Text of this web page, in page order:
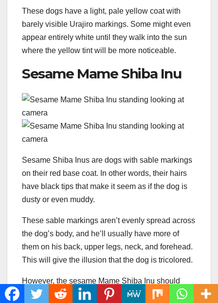
These dogs have a light, pale yellow coat with
barely visible Urajiro markings. Some might even
appear entirely white until they walk into the sun
where the yellow tint will be more noticeable.
Sesame Mame Shiba Inu
Sesame Shiba Inus are dogs with sable markings
on their red base coat. In other words, their hairs
have black tips that make it seem as if the dog is
dusty or even muddy.
These sable markings aren’t evenly spread across
the dog’s body, and he’ll usually have more of
them on his back, upper legs, neck, and forehead.
This will give the illusion that the dog is tricolored.
However, the sesame Mame Shiba Inu should
never have black patches or masks. Such a